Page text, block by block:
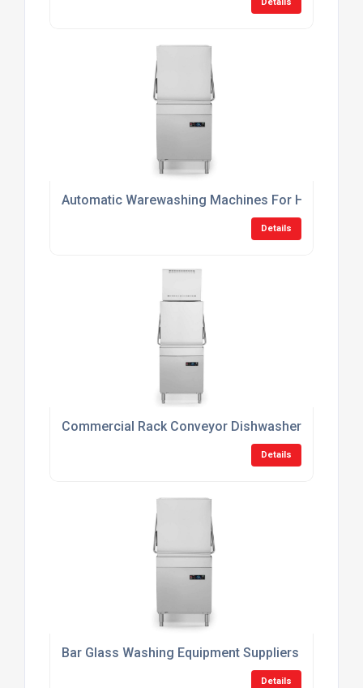
Details
Automatic Warewashing Machines For Hotels
Details
Commercial Rack Conveyor Dishwashers
Details
Bar Glass Washing Equipment Suppliers
Details